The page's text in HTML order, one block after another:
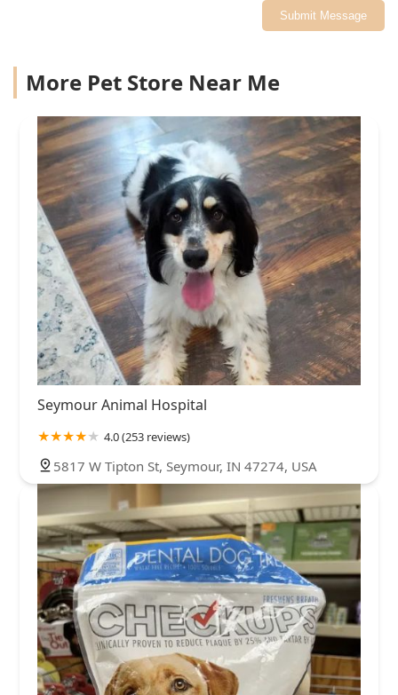
Submit Message
More Pet Store Near Me
Seymour Animal Hospital
4.0 (253 reviews)
5817 W Tipton St, Seymour, IN 47274, USA